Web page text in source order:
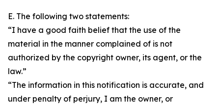
E. The following two statements:
“I have a good faith belief that the use of the
material in the manner complained of is not
authorized by the copyright owner, its agent, or the
law.”
“The information in this notification is accurate, and
under penalty of perjury, I am the owner, or